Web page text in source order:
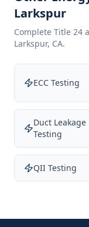
Larkspur
Complete Title 24
Larkspur, CA.
ECC Testing
Duct Leakage
Testing
QII Testing